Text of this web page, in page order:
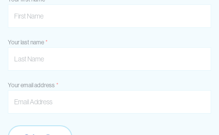
Your last name
Your email address